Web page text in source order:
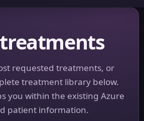
requested treatments, or
treatment library below.
you within the existing Azure
patient information.